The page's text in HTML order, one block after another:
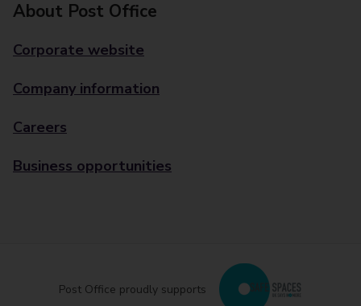
About Post Office
Corporate website
Company information
Careers
Business opportunities
Post Office proudly supports